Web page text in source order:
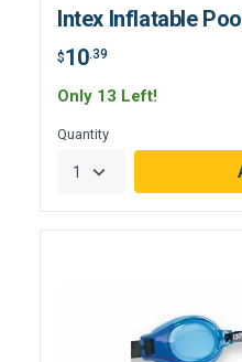
Intex Inflatable
$10.39
Only 13 Left!
Quantity